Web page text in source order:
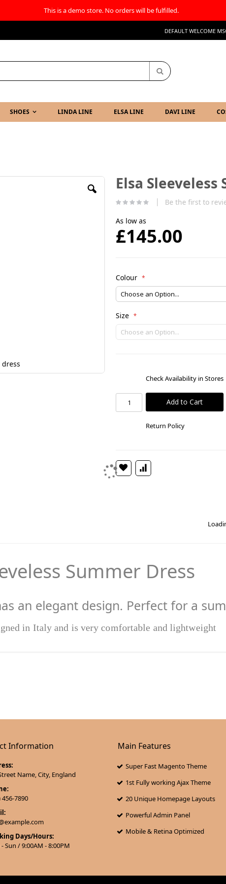
This is a demo store. No orders will be fulfilled.
DEFAULT WELCOME
SHOES LINDA LINE ELSA LINE DAVI LINE
dress
Elsa Sleeveless
Be the first to
As low as
£145.00
Colour
Size
Check Availability in Stores
Add to Cart
Return Policy
Summer Dress
an elegant design. Perfect for a
in Italy and is very comfortable and lightweight
Information
Name, City, England
456-7890
Days/Hours:
Sun / 9:00AM - 8:00PM
Main Features
Super Fast Magento Theme
1st Fully working Ajax Theme
20 Unique Homepage Layouts
Powerful Admin Panel
Mobile & Retina Optimized